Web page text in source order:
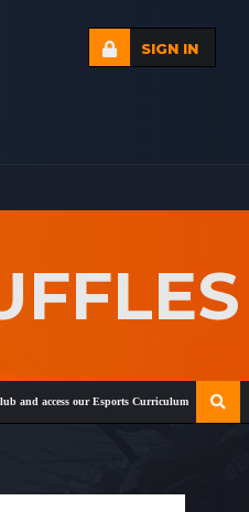
SIGN IN
access our Esports Curriculum Become a